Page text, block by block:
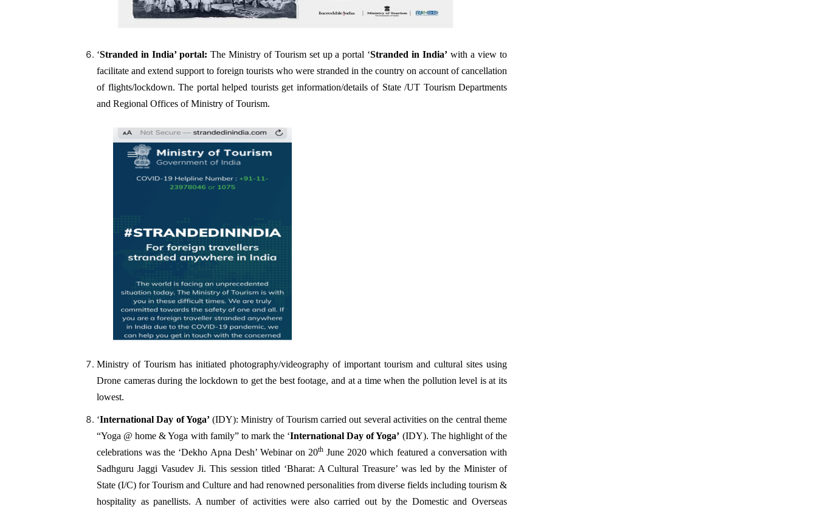
‘Stranded in India’portal: The Ministry of Tourism set up a portal ‘Stranded in India’ with a view to
facilitate and extend support to foreign tourists who were stranded in the country on account of cancellation
of flights/lockdown. The portal helped tourists get information/details of State /UT Tourism Departments
and Regional Offices of Ministry of Tourism.
Ministry of Tourism has initiated photography/videography of important tourism and cultural sites using
Drone cameras during the lockdown to get the best footage, and at a time when the pollution level is at its
lowest.
‘International Day of Yoga’(IDY): Ministry of Tourism carried out several activities on the central theme
“Yoga @ home & Yoga with family” to mark the ‘International Day of Yoga’ (IDY). The highlight of the
celebrations was the ‘Dekho Apna Desh’ Webinar on 20th June 2020 which featured a conversation with
Sadhguru Jaggi Vasudev Ji. This session titled ‘Bharat: A Cultural Treasure’ was led by the Minister of
State (I/C) for Tourism and Culture and had renowned personalities from diverse fields including tourism &
hospitality as panellists. A number of activities were also carried out by the Domestic and Overseas